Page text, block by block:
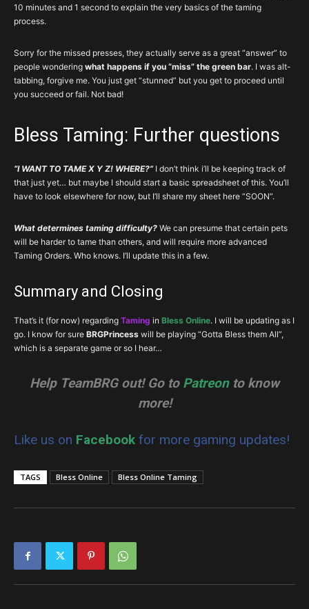
10 minutes and 1 second to explain the very basics of the taming
process.
Sorry for the missed presses, they actually serve as a great “answer” to
people wondering what happens if you “miss” the green bar. I was alt-
tabbing, forgive me. You just get “stunned” but you get to proceed until
you succeed or fail. Not bad!
Bless Taming: Further questions
“I WANT TO TAME X Y Z! WHERE?”I don’t think i’ll be keeping track of
that just yet… but maybe I should start a basic spreadsheet of this. You’ll
have to look elsewhere for now, but I’ll share my sheet here “SOON”.
What determines taming difficulty? We can presume that certain pets
will be harder to tame than others, and will require more advanced
Taming Orders. Who knows. I’ll update this in a few.
Summary and Closing
That’s it (for now) regarding Taming in Bless Online. I will be updating as I
go. I know for sure BRGPrincess will be playing “Gotta Bless them All”,
which is a separate game or so I hear…
Help TeamBRG out! Go to Patreon to know
more!
Like us on Facebook for more gaming updates!
TAGS Bless Online Bless Online Taming